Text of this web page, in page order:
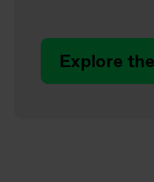
Explore